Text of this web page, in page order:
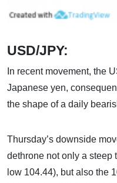
USD/JPY:
In recent movement, the
Japanese yen,
the shape of a daily
Thursday’s downside
dethrone not only a steep
low 104.44), but also the